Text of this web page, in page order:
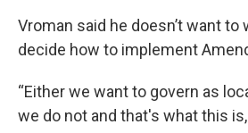
Vroman said he doesn’t want
decide how to implement
“Either we want to govern as
we do not and that's what this